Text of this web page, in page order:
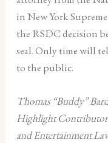
in New York
the RSDC decision
seal. Only time will
to the public.
Thomas “Buddy”
Highlight Contributor
and Entertainment